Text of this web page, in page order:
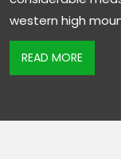
western high
READ MORE